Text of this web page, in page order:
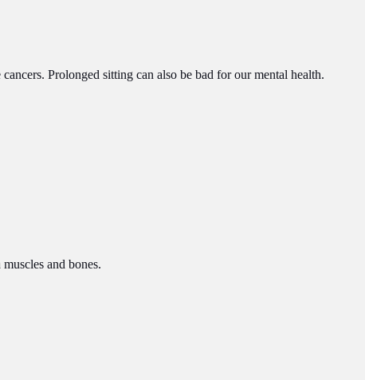
Prolonged sitting can also be bad for our mental health.
and bones.